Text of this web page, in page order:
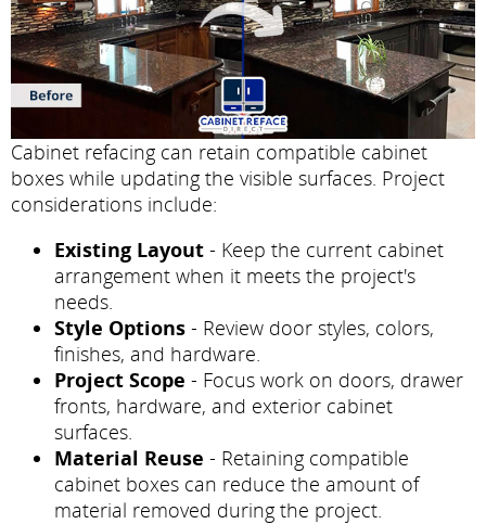
Cabinet refacing can retain compatible cabinet
boxes while updating the visible surfaces. Project
considerations include:
Existing Layout - Keep the current cabinet
arrangement when it meets the project's
needs.
Style Options - Review door styles, colors,
finishes, and hardware.
Project Scope - Focus work on doors, drawer
fronts, hardware, and exterior cabinet
surfaces.
Material Reuse - Retaining compatible
cabinet boxes can reduce the amount of
material removed during the project.